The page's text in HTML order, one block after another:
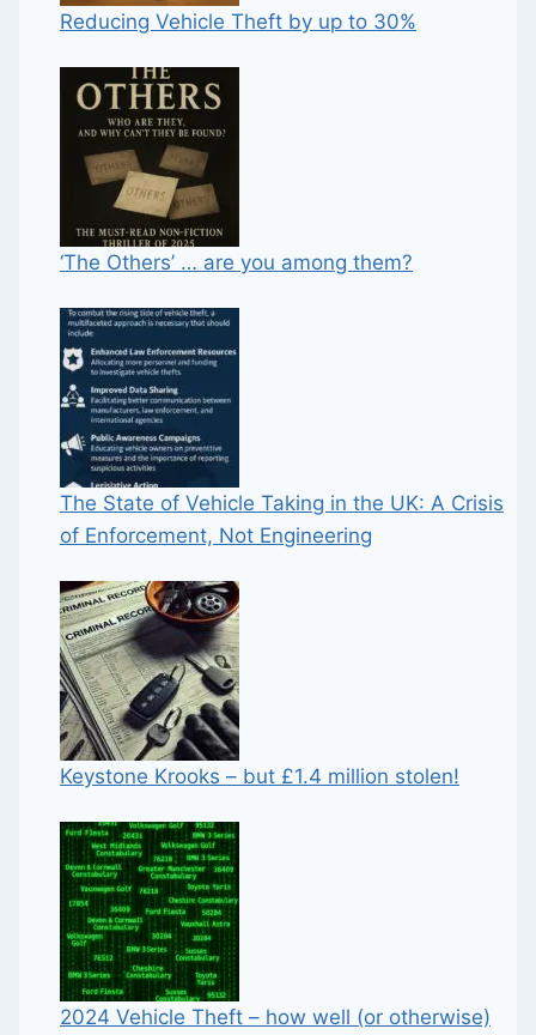
Reducing Vehicle Theft by up to 30%
‘The Others’ … are you among them?
The State of Vehicle Taking in the UK: A Crisis
of Enforcement, Not Engineering
Keystone Krooks – but £1.4 million stolen!
2024 Vehicle Theft – how well (or otherwise)